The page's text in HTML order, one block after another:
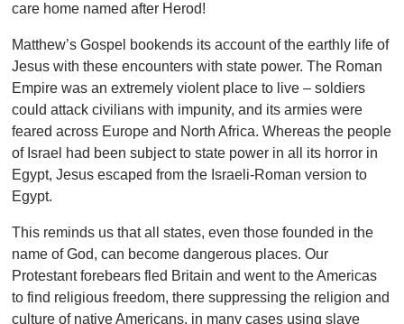
care home named after Herod!
Matthew’s Gospel bookends its account of the earthly life of
Jesus with these encounters with state power. The Roman
Empire was an extremely violent place to live – soldiers
could attack civilians with impunity, and its armies were
feared across Europe and North Africa. Whereas the people
of Israel had been subject to state power in all its horror in
Egypt, Jesus escaped from the Israeli-Roman version to
Egypt.
This reminds us that all states, even those founded in the
name of God, can become dangerous places. Our
Protestant forebears fled Britain and went to the Americas
to find religious freedom, there suppressing the religion and
culture of native Americans, in many cases using slave